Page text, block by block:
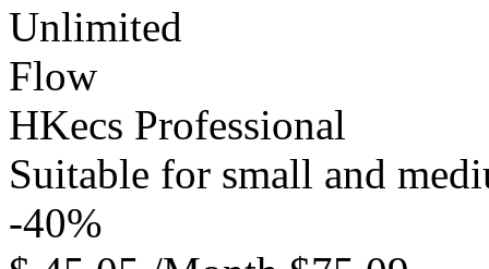
Unlimited
Flow
HKecs Professional
Suitable for small and
-40%